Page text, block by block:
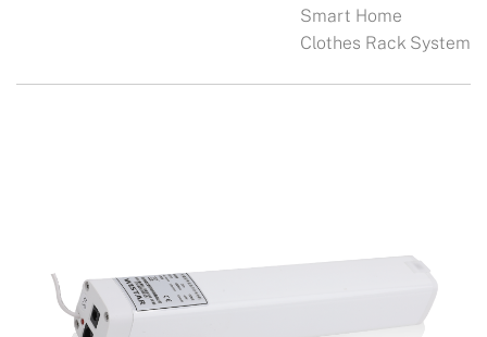
Smart Home
Clothes Rack System